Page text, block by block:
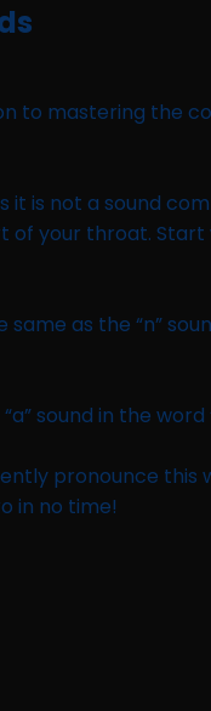
to mastering the
it is not a sound
your throat. Start
as the “n”
sound in the
pronounce
in no time!